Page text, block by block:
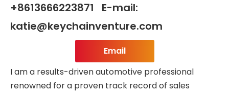
+8613666223871 E-mail:
katie@keychainventure.com
Email
I am a results-driven automotive professional
renowned for a proven track record of sales